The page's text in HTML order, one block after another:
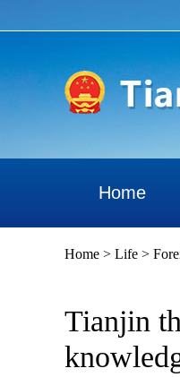
Home
Home > Life >
Tianjin